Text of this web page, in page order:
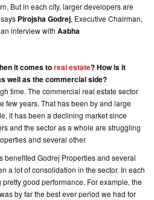
But in each city, larger developers are
Pirojsha Godrej, Executive Chairman,
interview with Aabha
it comes toreal estate? How is it
well as the commercial side?
time. The commercial real estate sector
few years. That has been by and large
it has been a declining market since
and the sector as a whole are struggling
and several other
benefited Godrej Properties and several
a lot of consolidation in the sector. In each
good performance. For example, the
by far the best ever period we had for